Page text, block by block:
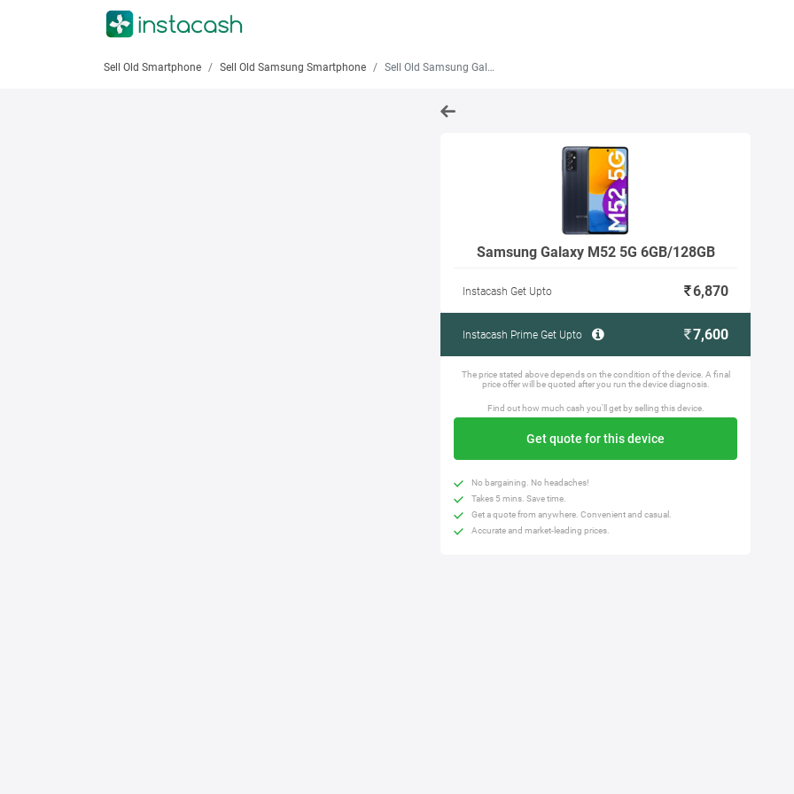
Sell Old Smartphone Sell Old Samsung Smartphone Sell Old Samsung Galaxy M52 5G 6GB/128GB
Samsung Galaxy M52 5G 6GB/128GB
Instacash Get Upto 6,870
Instacash Prime Get Upto 7,600
The price stated above depends on the condition of the device. A final
price offer will be quoted after you run the device diagnosis.
Find out how much cash you'll get by selling this device.
Get quote for this device
No bargaining. No headaches!
Takes 5 mins. Save time.
Get a quote from anywhere. Convenient and casual.
Accurate and market-leading prices.